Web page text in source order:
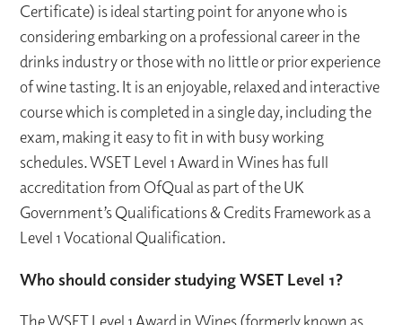
Certificate) is ideal starting point for anyone who is
considering embarking on a professional career in the
drinks industry or those with no little or prior experience
of wine tasting. It is an enjoyable, relaxed and interactive
course which is completed in a single day, including the
exam, making it easy to fit in with busy working
schedules. WSET Level 1 Award in Wines has full
accreditation from OfQual as part of the UK
Government’s Qualifications & Credits Framework as a
Level 1 Vocational Qualification.
Who should consider studying WSET Level 1?